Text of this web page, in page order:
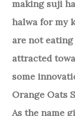
making suji
halwa for my
are not
attracted
some
Orange Oats
As the name